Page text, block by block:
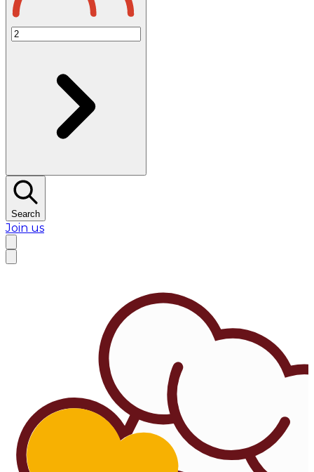
Search
Join us